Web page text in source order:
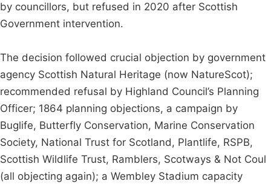
by councillors, but refused in 2020 after Scottish
Government intervention.
The decision followed crucial objection by government
agency Scottish Natural Heritage (now NatureScot);
recommended refusal by Highland Council’s Planning
Officer; 1864 planning objections, a campaign by
Buglife, Butterfly Conservation, Marine Conservation
Society, National Trust for Scotland, Plantlife, RSPB,
Scottish Wildlife Trust, Ramblers, Scotways & Not Coul
(all objecting again); a Wembley Stadium capacity